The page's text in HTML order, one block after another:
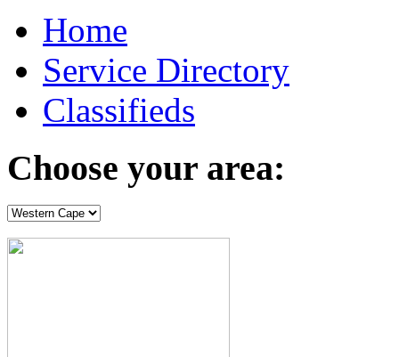
Home
Service Directory
Classifieds
Choose your area: